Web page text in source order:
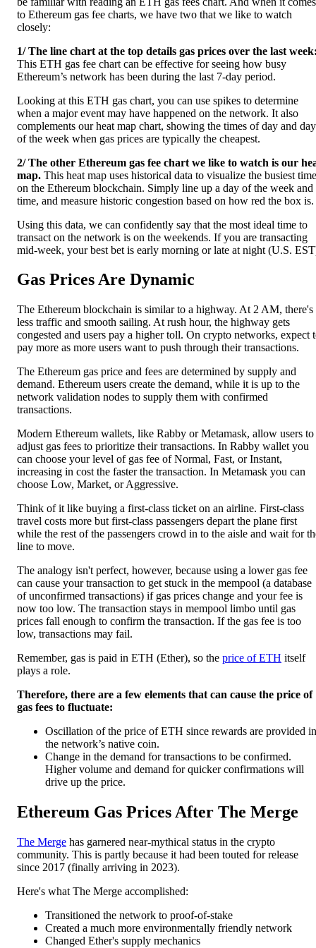
to Ethereum gas fee charts, we have two that we like to watch
closely:
1/ The line chart at the top details gas prices over the last
This ETH gas fee chart can be effective for seeing how busy
Ethereum’s network has been during the last 7-day period.
Looking at this ETH gas chart, you can use spikes to determine
when a major event may have happened on the network. It also
complements our heat map chart, showing the times of day and
of the week when gas prices are typically the cheapest.
2/ The other Ethereum gas fee chart we like to watch is our
map. This heat map uses historical data to visualize the busiest
on the Ethereum blockchain. Simply line up a day of the week and
time, and measure historic congestion based on how red the box is.
Using this data, we can confidently say that the most ideal time to
transact on the network is on the weekends. If you are transacting
mid-week, your best bet is early morning or late at night (U.S.
Gas Prices Are Dynamic
The Ethereum blockchain is similar to a highway. At 2 AM, there's
less traffic and smooth sailing. At rush hour, the highway gets
congested and users pay a higher toll. On crypto networks, expect
pay more as more users want to push through their transactions.
The Ethereum gas price and fees are determined by supply and
demand. Ethereum users create the demand, while it is up to the
network validation nodes to supply them with confirmed
transactions.
Modern Ethereum wallets, like Rabby or Metamask, allow users to
adjust gas fees to prioritize their transactions. In Rabby wallet you
can choose your level of gas fee of Normal, Fast, or Instant,
increasing in cost the faster the transaction. In Metamask you can
choose Low, Market, or Aggressive.
Think of it like buying a first-class ticket on an airline. First-class
travel costs more but first-class passengers depart the plane first
while the rest of the passengers crowd in to the aisle and wait for
line to move.
The analogy isn't perfect, however, because using a lower gas fee
can cause your transaction to get stuck in the mempool (a database
of unconfirmed transactions) if gas prices change and your fee is
now too low. The transaction stays in mempool limbo until gas
prices fall enough to confirm the transaction. If the gas fee is too
low, transactions may fail.
Remember, gas is paid in ETH (Ether), so the price of ETH itself
plays a role.
Therefore, there are a few elements that can cause the price of
gas fees to fluctuate:
Oscillation of the price of ETH since rewards are provided in
the network’s native coin.
Change in the demand for transactions to be confirmed.
Higher volume and demand for quicker confirmations will
drive up the price.
Ethereum Gas Prices After The Merge
The Merge has garnered near-mythical status in the crypto
community. This is partly because it had been touted for release
since 2017 (finally arriving in 2023).
Here's what The Merge accomplished:
Transitioned the network to proof-of-stake
Created a much more environmentally friendly network
Changed Ether's supply mechanics